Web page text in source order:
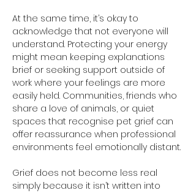
At the same time, it’s okay to
acknowledge that not everyone will
understand. Protecting your energy
might mean keeping explanations
brief or seeking support outside of
work where your feelings are more
easily held. Communities, friends who
share a love of animals, or quiet
spaces that recognise pet grief can
offer reassurance when professional
environments feel emotionally distant.
Grief does not become less real
simply because it isn’t written into